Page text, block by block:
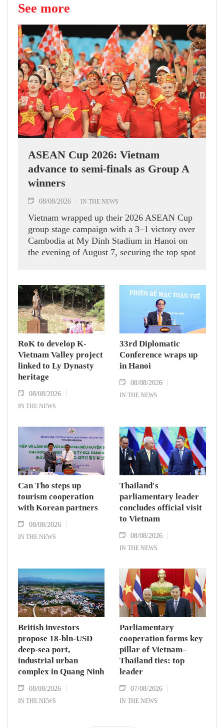
See more
ASEAN Cup 2026: Vietnam
advance to semi-finals as Group A
winners
08/08/2026 IN THE NEWS
Vietnam wrapped up their 2026 ASEAN Cup
group stage campaign with a 3–1 victory over
Cambodia at My Dinh Stadium in Hanoi on
the evening of August 7, securing the top spot
RoK to develop K-
Vietnam Valley project
linked to Ly Dynasty
heritage
08/08/2026
IN THE NEWS
33rd Diplomatic
Conference wraps up
in Hanoi
08/08/2026
IN THE NEWS
Can Tho steps up
tourism cooperation
with Korean partners
08/08/2026
IN THE NEWS
Thailand's
parliamentary leader
concludes official visit
to Vietnam
08/08/2026
IN THE NEWS
British investors
propose 18-bln-USD
deep-sea port,
industrial urban
complex in Quang Ninh
08/08/2026
IN THE NEWS
Parliamentary
cooperation forms key
pillar of Vietnam–
Thailand ties: top
leader
07/08/2026
IN THE NEWS